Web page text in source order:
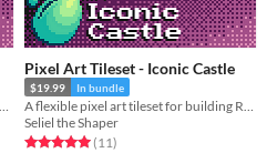
Pixel Art Tileset - Iconic Castle
$19.99 In bundle
Seliel the Shaper
Rated 5.0 out of 5 stars
(11total ratings
)